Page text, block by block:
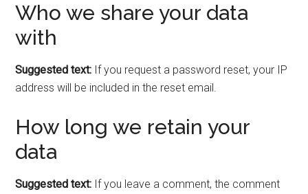
Who we share your data
with
Suggested text: If you request a password reset, your IP
address will be included in the reset email.
How long we retain your
data
Suggested text: If you leave a comment, the comment